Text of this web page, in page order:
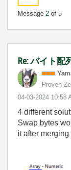
Message 2 of 5
Re: バイト配
Proven
‎04-03-2024 10:58
4 different
Swap bytes
it after